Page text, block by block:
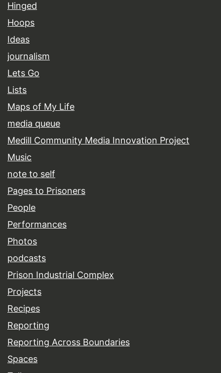
Hinged
Hoops
Ideas
journalism
Lets Go
Lists
Maps of My Life
media queue
Medill Community Media Innovation Project
Music
note to self
Pages to Prisoners
People
Performances
Photos
podcasts
Prison Industrial Complex
Projects
Recipes
Reporting
Reporting Across Boundaries
Spaces